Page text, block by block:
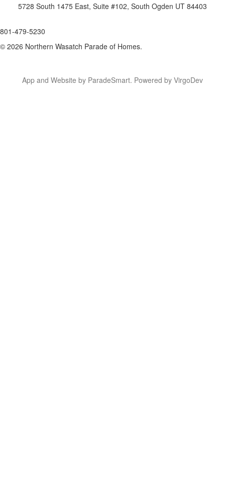
5728 South 1475 East, Suite #102, South Ogden UT 84403
801-479-5230
© 2026 Northern Wasatch Parade of Homes.
App and Website by ParadeSmart. Powered by VirgoDev